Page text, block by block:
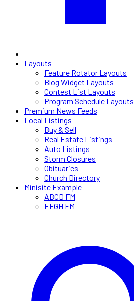
Layouts
Feature Rotator Layouts
Blog Widget Layouts
Contest List Layouts
Program Schedule Layouts
Premium News Feeds
Local Listings
Buy & Sell
Real Estate Listings
Auto Listings
Storm Closures
Obituaries
Church Directory
Minisite Example
ABCD FM
EFGH FM